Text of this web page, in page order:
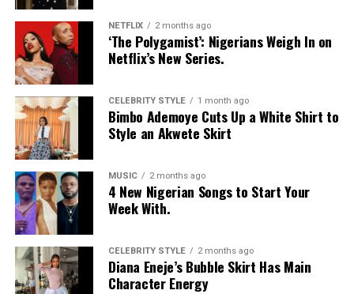
NETFLIX 2 months ago
‘The Polygamist’: Nigerians Weigh In on
Netflix’s New Series.
CELEBRITY STYLE 1 month ago
Bimbo Ademoye Cuts Up a White Shirt to
Style an Akwete Skirt
MUSIC 2 months ago
4 New Nigerian Songs to Start Your
Week With.
CELEBRITY STYLE 2 months ago
Diana Eneje’s Bubble Skirt Has Main
Character Energy